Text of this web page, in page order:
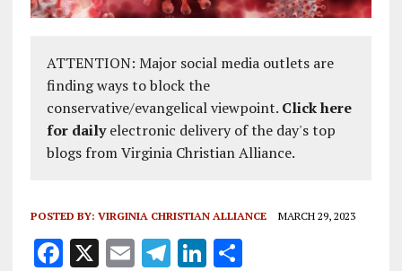
ATTENTION: Major social media outlets are
finding ways to block the
conservative/evangelical viewpoint. Click here
for dailyelectronic delivery of the day's top
blogs from Virginia Christian Alliance.
POSTED BY: VIRGINIA CHRISTIAN ALLIANCE MARCH 29, 2023
F X E T Li S